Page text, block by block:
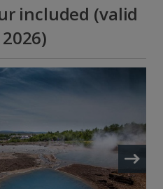
included (valid